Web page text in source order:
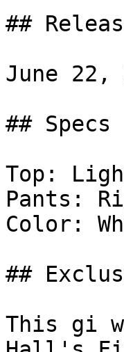
##
June 22,
## Specs
Top:
Pants:
Color:
##
This gi